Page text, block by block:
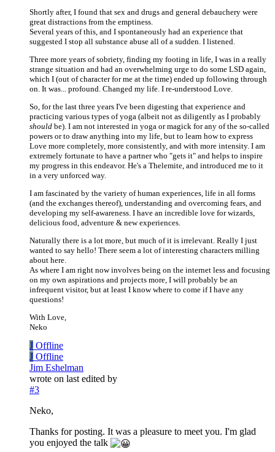
Shortly after, I found that sex and drugs and general debauchery were
great distractions from the emptiness.
Several years of this, and I spontaneously had an experience that
suggested I stop all substance abuse all of a sudden. I listened.
Three more years of sobriety, finding my footing in life, I was in a really
strange situation and had an overwhelming urge to do some LSD again,
which I (out of character for me at the time) ended up following through
on. It was... profound. Changed my life. I re-understood Love.
So, for the last three years I've been digesting that experience and
practicing various types of yoga (albeit not as diligently as I probably
should be). I am not interested in yoga or magick for any of the so-called
powers or to draw anything into my life, but to learn how to express
Love more completely, more consistently, and with more intensity. I am
extremely fortunate to have a partner who "gets it" and helps to inspire
my progress in this endeavor. He's a Thelemite, and introduced me to it
in a very unforced way.
I am fascinated by the variety of human experiences, life in all forms
(and the exchanges thereof), understanding and overcoming fears, and
developing my self-awareness. I have an incredible love for wizards,
delicious food, adventure & new experiences.
Naturally there is a lot more, but much of it is irrelevant. Really I just
wanted to say hello! There seem a lot of interesting characters milling
about here.
As where I am right now involves being on the internet less and focusing
on my own aspirations and projects more, I will probably be an
infrequent visitor, but at least I know where to come if I have any
questions!
With Love,
Neko
J Offline
J Offline
Jim Eshelman
wrote on last edited by
#3
Neko,
Thanks for posting. It was a pleasure to meet you. I'm glad
you enjoyed the talk